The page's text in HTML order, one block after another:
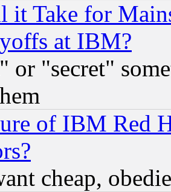
it Take for
at IBM?
or "secret"
of IBM Red
cheap,